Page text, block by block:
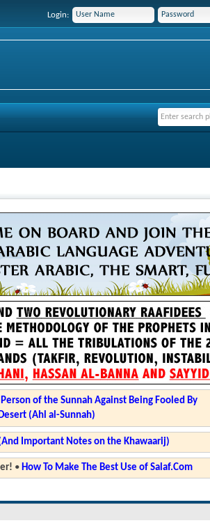
Login:
of the Sunnah Against Being Fooled By
(Ahl al-Sunnah)
Important Notes on the Khawaarij)
• How To Make The Best Use of Salaf.Com